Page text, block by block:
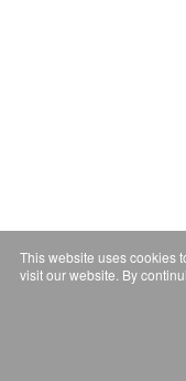
This website uses cookies
visit our website. By